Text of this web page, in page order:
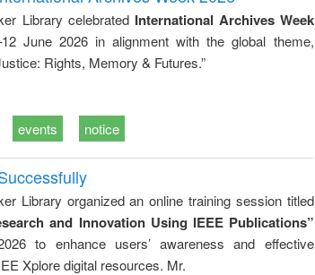
: a practical
approach to
business &
technical
communication
reuse
Library celebrated International Archives Week
June 2026 in alignment with the global theme,
Rights, Memory & Futures.”
events notice
Library organized an online training session titled
and Innovation Using IEEE Publications”
to enhance users’ awareness and effective
Xplore digital resources. Mr.